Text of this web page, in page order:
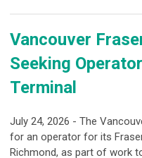
Vancouver
Seeking
Terminal
July 24, 2026 - The
for an operator for its
Richmond, as part of work